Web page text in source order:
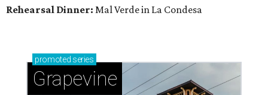
Rehearsal Dinner: Mal Verde in La Condesa
promoted series
Grapevine